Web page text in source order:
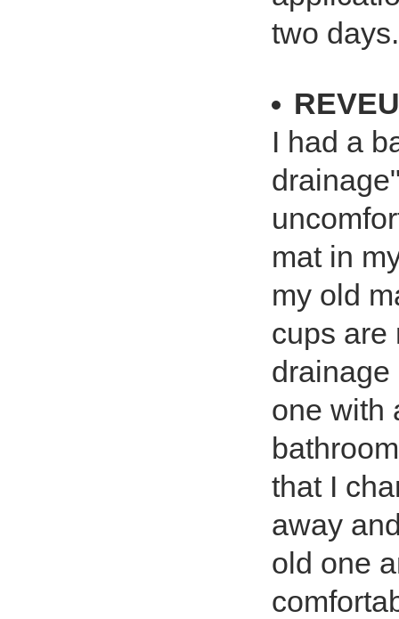
two
I had a
mat in
my old
cups are
drainage
one with
that I
away
old one